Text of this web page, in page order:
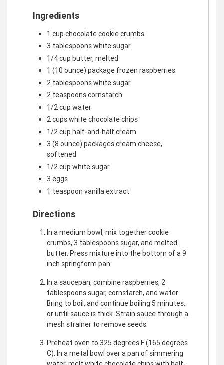
Ingredients
1 cup chocolate cookie crumbs
3 tablespoons white sugar
1/4 cup butter, melted
1 (10 ounce) package frozen raspberries
2 tablespoons white sugar
2 teaspoons cornstarch
1/2 cup water
2 cups white chocolate chips
1/2 cup half-and-half cream
3 (8 ounce) packages cream cheese,
softened
1/2 cup white sugar
3 eggs
1 teaspoon vanilla extract
Directions
In a medium bowl, mix together cookie
crumbs, 3 tablespoons sugar, and melted
butter. Press mixture into the bottom of a 9
inch springform pan.
In a saucepan, combine raspberries, 2
tablespoons sugar, cornstarch, and water.
Bring to boil, and continue boiling 5 minutes,
or until sauce is thick. Strain sauce through a
mesh strainer to remove seeds.
Preheat oven to 325 degrees F (165 degrees
C). In a metal bowl over a pan of simmering